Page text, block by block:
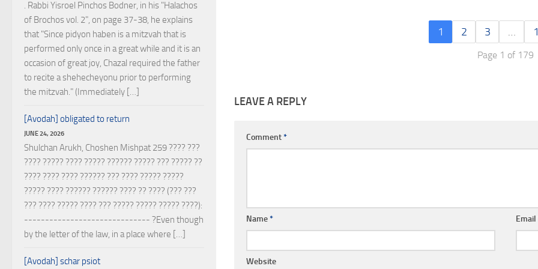
1 2 3 …
Page 1 of 179
LEAVE A REPLY
Comment*
Name* Email
Website
. Rabbi Yisroel Pinchos Bodner, in his "Halachos
of Brochos vol. 2", on page 37-38, he explains
that "Since pidyon haben is a mitzvah that is
performed only once in a great while and it is an
occasion of great joy, Chazal required the father
to recite a shehecheyonu prior to performing
the mitzvah." (Immediately […]
[Avodah] obligated to return
JUNE 24, 2026
Shulchan Arukh, Choshen Mishpat 259 ???? ???
???? ????? ???? ????? ?????? ????? ??? ????? ??
???? ???? ???? ?????? ??? ???? ????? ?????
????? ???? ?????? ?????? ???? ?? ???? (??? ???
??? ???? ????? ???? ??? ????? ????? ????? ????):
------------------------------ ?Even though
by the letter of the law, in a place where […]
[Avodah] schar psiot